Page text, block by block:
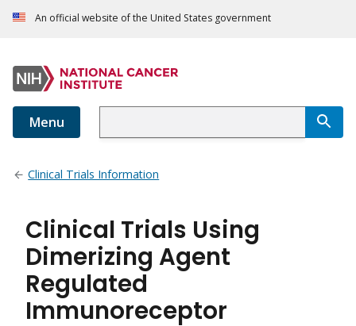
An official website of the United States government
Menu
Clinical Trials Information
Clinical Trials Using
Dimerizing Agent
Regulated
Immunoreceptor